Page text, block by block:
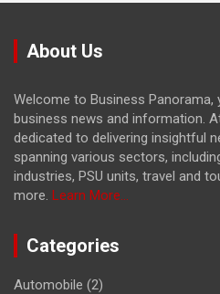
About Us
Welcome to Business
business news and information.
dedicated to delivering insightful
spanning various sectors,
industries, PSU units, travel and
more. Learn More...
Categories
Automobile (2)